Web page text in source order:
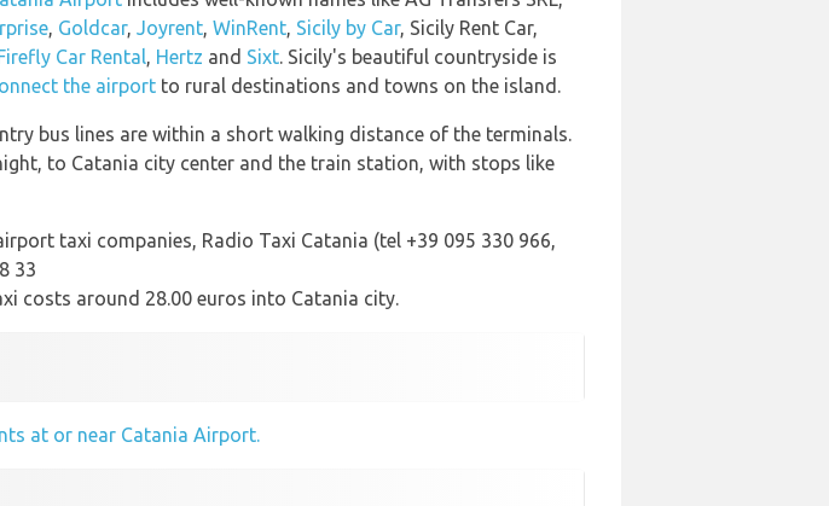
, Goldcar, Joyrent, WinRent, Sicily by Car, Sicily Rent Car,
Car Rental, Hertz and Sixt. Sicily's beautiful countryside is
the airport to rural destinations and towns on the island.
bus lines are within a short walking distance of the terminals.
to Catania city center and the train station, with stops like
taxi companies, Radio Taxi Catania (tel +39 095 330 966,
33
costs around 28.00 euros into Catania city.
at or near Catania Airport.